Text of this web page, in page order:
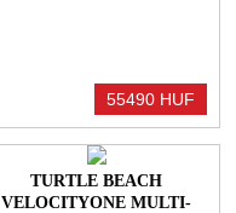
55490 HUF
TURTLE BEACH
VELOCITYONE MULTI-